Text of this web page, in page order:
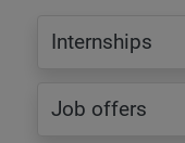
Internships
Job offers